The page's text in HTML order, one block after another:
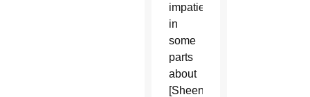
impatience
in
some
parts
about
[Sheen’s